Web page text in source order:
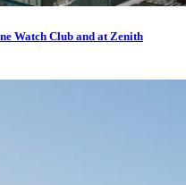
Watch Club and at Zenith